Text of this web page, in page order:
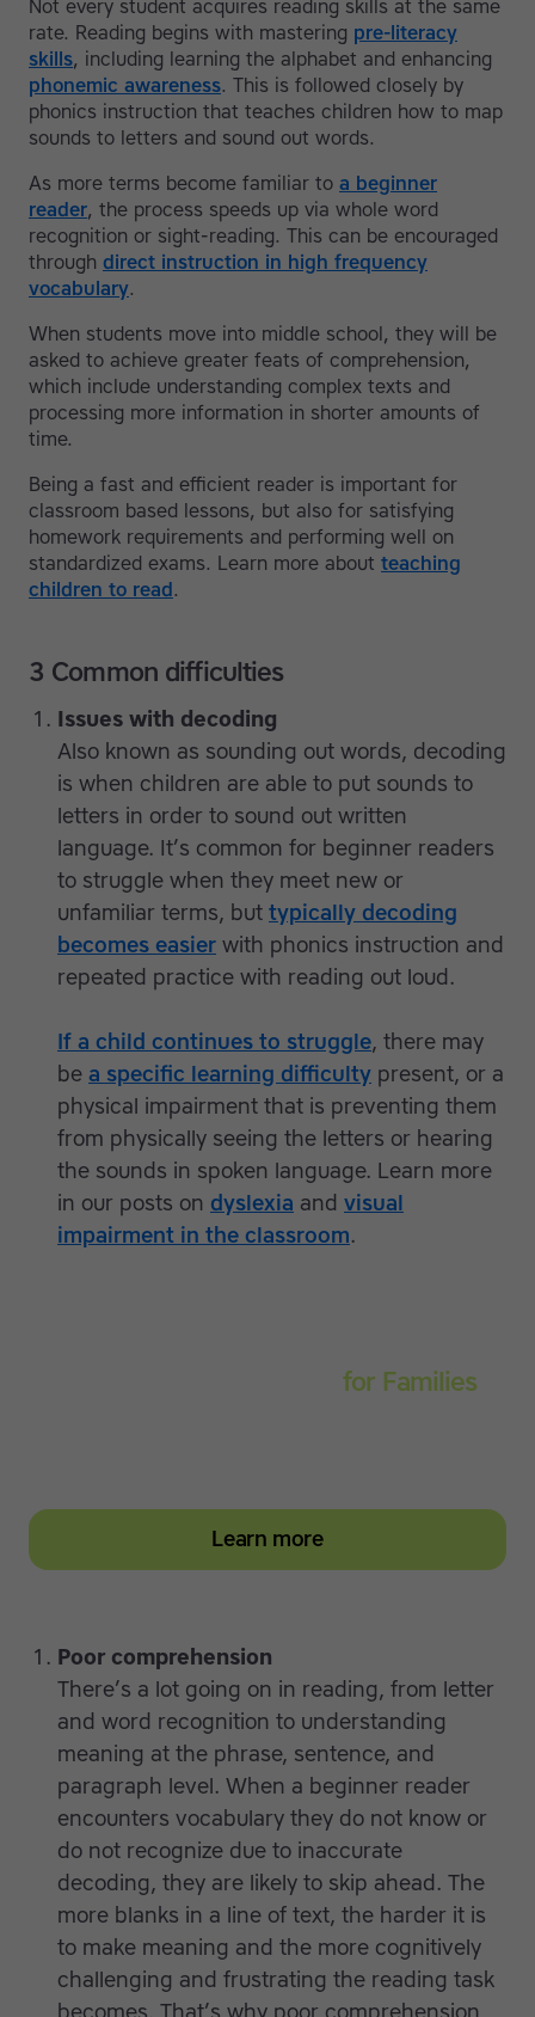
Not every student acquires reading skills at the same
rate. Reading begins with mastering pre-literacy
skills, including learning the alphabet and enhancing
phonemic awareness. This is followed closely by
phonics instruction that teaches children how to map
sounds to letters and sound out words.
As more terms become familiar to a beginner
reader, the process speeds up via whole word
recognition or sight-reading. This can be encouraged
through direct instruction in high frequency
vocabulary.
When students move into middle school, they will be
asked to achieve greater feats of comprehension,
which include understanding complex texts and
processing more information in shorter amounts of
time.
Being a fast and efficient reader is important for
classroom based lessons, but also for satisfying
homework requirements and performing well on
standardized exams. Learn more about teaching
children to read .
3 Common difficulties
Issues with decoding
Also known as sounding out words, decoding
is when children are able to put sounds to
letters in order to sound out written
language. It’s common for beginner readers
to struggle when they meet new or
unfamiliar terms, but typically decoding
becomes easier with phonics instruction and
repeated practice with reading out loud.
If a child continues to struggle, there may
be a specific learning difficulty present, or a
physical impairment that is preventing them
from physically seeing the letters or hearing
the sounds in spoken language. Learn more
in our posts on dyslexia and visual
impairment in the classroom.
for Families
Learn more
Poor comprehension
There’s a lot going on in reading, from letter
and word recognition to understanding
meaning at the phrase, sentence, and
paragraph level. When a beginner reader
encounters vocabulary they do not know or
do not recognize due to inaccurate
decoding, they are likely to skip ahead. The
more blanks in a line of text, the harder it is
to make meaning and the more cognitively
challenging and frustrating the reading task